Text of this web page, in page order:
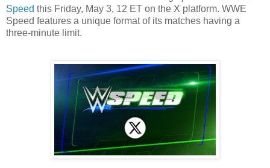
Speed this Friday, May 3, 12 ET on the X platform. WWE
Speed features a unique format of its matches having a
three-minute limit.